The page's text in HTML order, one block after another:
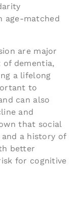
age-matched
are major
dementia,
a lifelong
to
can also
and
that social
a history of
better
for cognitive